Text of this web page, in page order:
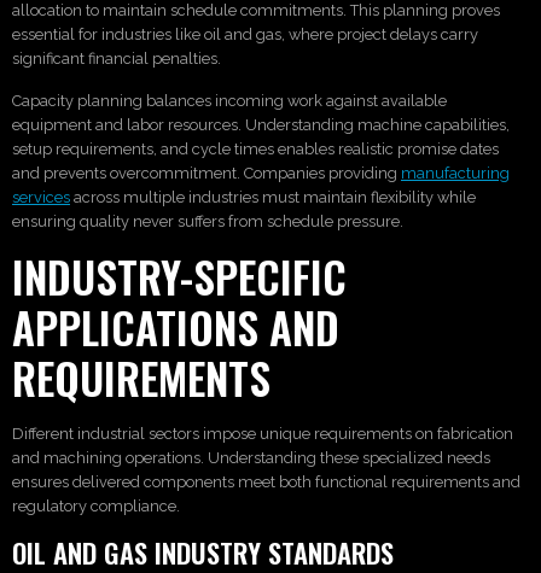
allocation to maintain schedule commitments. This planning proves
essential for industries like oil and gas, where project delays carry
significant financial penalties.
Capacity planning balances incoming work against available
equipment and labor resources. Understanding machine capabilities,
setup requirements, and cycle times enables realistic promise dates
and prevents overcommitment. Companies providing manufacturing
services across multiple industries must maintain flexibility while
ensuring quality never suffers from schedule pressure.
INDUSTRY-SPECIFIC
APPLICATIONS AND
REQUIREMENTS
Different industrial sectors impose unique requirements on fabrication
and machining operations. Understanding these specialized needs
ensures delivered components meet both functional requirements and
regulatory compliance.
OIL AND GAS INDUSTRY STANDARDS